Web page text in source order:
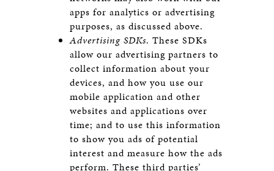
apps for analytics or advertising
purposes, as discussed above.
Advertising SDKs. These SDKs
allow our advertising partners to
collect information about your
devices, and how you use our
mobile application and other
websites and applications over
time; and to use this information
to show you ads of potential
interest and measure how the ads
perform. These third parties’